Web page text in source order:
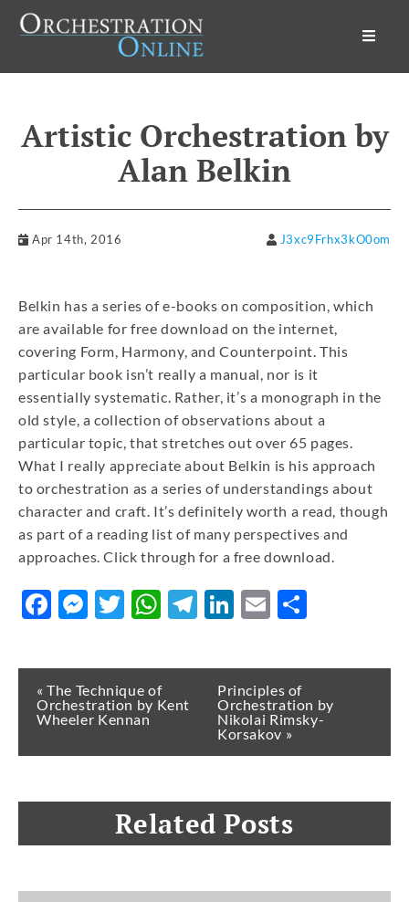
Artistic Orchestration by
Alan Belkin
Apr 14th, 2016 J3xc9Frhx3kO0om
Belkin has a series of e-books on composition, which
are available for free download on the internet,
covering Form, Harmony, and Counterpoint. This
particular book isn’t really a manual, nor is it
essentially systematic. Rather, it’s a monograph in the
old style, a collection of observations about a
particular topic, that stretches out over 65 pages.
What I really appreciate about Belkin is his approach
to orchestration as a series of understandings about
character and craft. It’s definitely worth a read, though
as part of a reading list of many perspectives and
approaches. Click through for a free download.
Facebook
Messenger
Twitter
WhatsApp
Telegram
LinkedIn
Email
« The Technique of
Orchestration by Kent
Wheeler Kennan
Principles of
Orchestration by
Nikolai Rimsky-
Korsakov »
Related Posts